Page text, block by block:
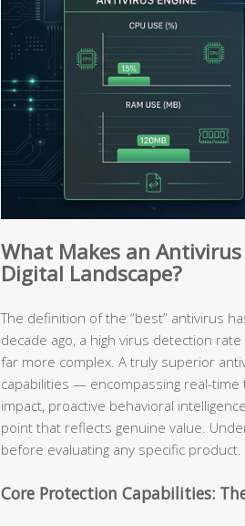
What Makes an Antivirus
Digital Landscape?
The definition of the “best” antivirus
decade ago, a high virus detection
far more complex. A truly superior
capabilities — encompassing real-
impact, proactive behavioral
point that reflects genuine value.
before evaluating any specific product.
Core Protection Capabilities: